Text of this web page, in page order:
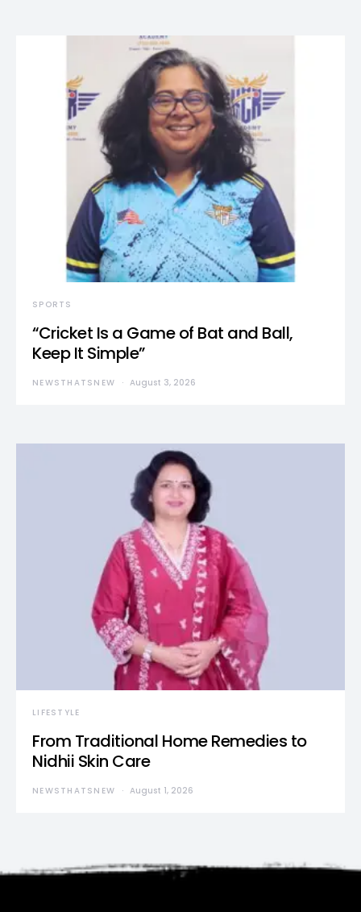
SPORTS
“Cricket Is a Game of Bat and Ball,
Keep It Simple”
NEWSTHATSNEW August 3, 2026
LIFESTYLE
From Traditional Home Remedies to
Nidhii Skin Care
NEWSTHATSNEW August 1, 2026